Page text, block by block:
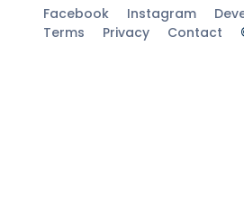
Facebook Instagram
Terms
Privacy Contact